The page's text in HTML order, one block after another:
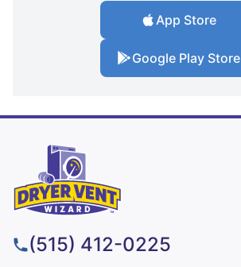
App Store
Google Play Store
(515) 412-0225